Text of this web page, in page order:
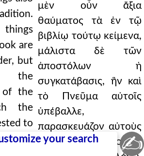
your search
are
but
the
of the
the
to
them
μὲν οὖν ἄξια
θαύματος τὰ ἐν τῷ
βιβλίῳ τούτῳ κείμενα,
μάλιστα δὲ τῶν
ἀποστόλων ἡ
συγκατάβασις, ἣν καὶ
τὸ Πνεῦμα αὐτοῖς
ὑπέβαλλε,
παρασκευάζον αὐτοὺς
τῷ τῆς οἰκονομίας
✍